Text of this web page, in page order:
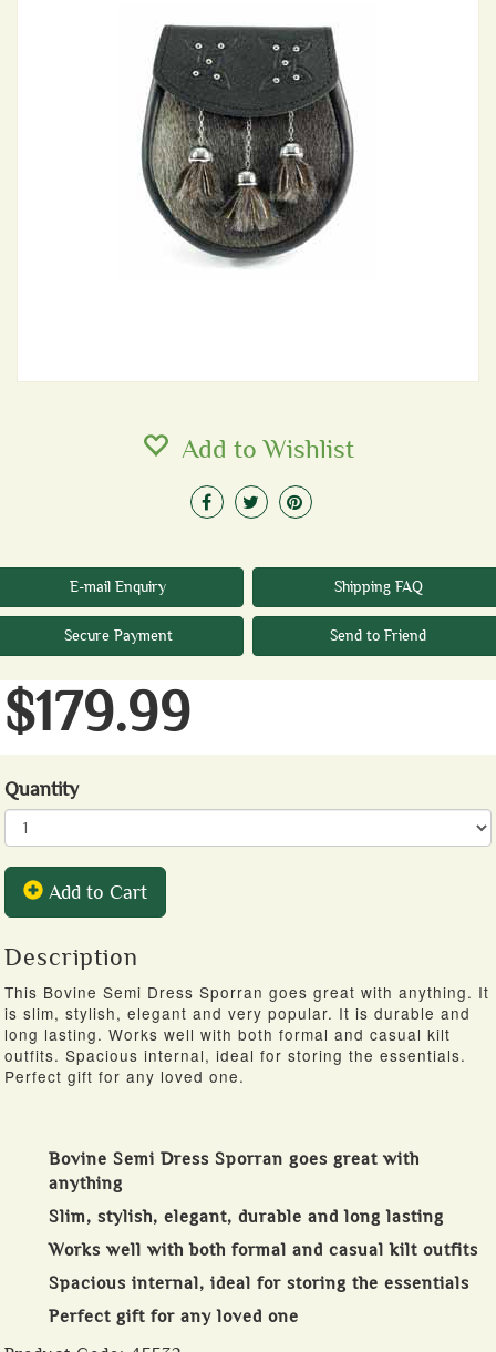
Add to Wishlist
E-mail Enquiry Shipping FAQ
Secure Payment Send to Friend
$179.99
Quantity
Add to Cart
Description
This Bovine Semi Dress Sporran goes great with anything. It
is slim, stylish, elegant and very popular. It is durable and
long lasting. Works well with both formal and casual kilt
outfits. Spacious internal, ideal for storing the essentials.
Perfect gift for any loved one.
Bovine Semi Dress Sporran goes great with
anything
Slim, stylish, elegant, durable and long lasting
Works well with both formal and casual kilt outfits
Spacious internal, ideal for storing the essentials
Perfect gift for any loved one